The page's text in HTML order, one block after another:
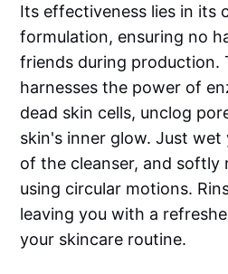
Its effectiveness lies in its
formulation, ensuring no
friends during production.
harnesses the power of
dead skin cells, unclog
skin's inner glow. Just
of the cleanser, and softly
using circular motions.
leaving you with a
your skincare routine.